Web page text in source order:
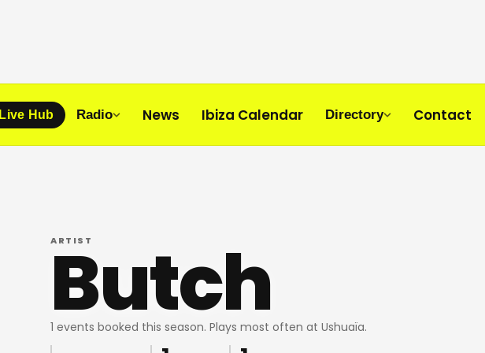
Live Hub Radio News Ibiza Calendar Directory Contact
ARTIST
Butch
1 events booked this season. Plays most often at Ushuaïa.